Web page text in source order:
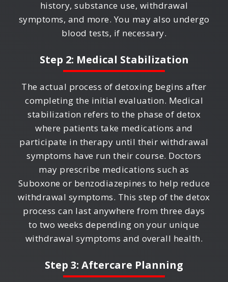
history, substance use, withdrawal
symptoms, and more. You may also undergo
blood tests, if necessary.
Step 2: Medical Stabilization
The actual process of detoxing begins after
completing the initial evaluation. Medical
stabilization refers to the phase of detox
where patients take medications and
participate in therapy until their withdrawal
symptoms have run their course. Doctors
may prescribe medications such as
Suboxone or benzodiazepines to help reduce
withdrawal symptoms. This step of the detox
process can last anywhere from three days
to two weeks depending on your unique
withdrawal symptoms and overall health.
Step 3: Aftercare Planning